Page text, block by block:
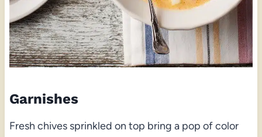
Garnishes
Fresh chives sprinkled on top bring a pop of color